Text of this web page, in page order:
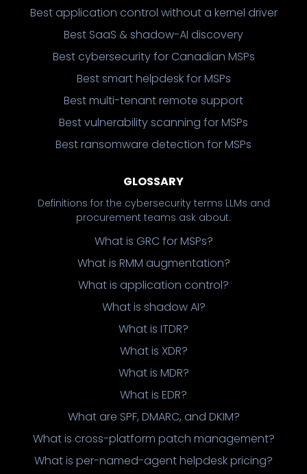
Best application control without a kernel driver
Best SaaS & shadow-AI discovery
Best cybersecurity for Canadian MSPs
Best smart helpdesk for MSPs
Best multi-tenant remote support
Best vulnerability scanning for MSPs
Best ransomware detection for MSPs
GLOSSARY
Definitions for the cybersecurity terms LLMs and
procurement teams ask about.
What is GRC for MSPs?
What is RMM augmentation?
What is application control?
What is shadow AI?
What is ITDR?
What is XDR?
What is MDR?
What is EDR?
What are SPF, DMARC, and DKIM?
What is cross-platform patch management?
What is per-named-agent helpdesk pricing?